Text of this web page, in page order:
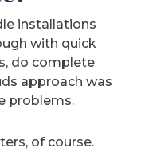
installations
with quick
do complete
approach was
problems.
of course.